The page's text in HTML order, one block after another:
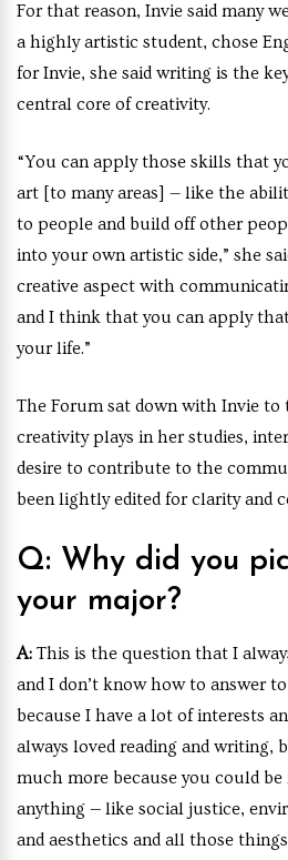
For that reason, Invie said many
a highly artistic student, chose
for Invie, she said writing is the
central core of creativity.
“You can apply those skills that
art [to many areas] — like the
to people and build off other
into your own artistic side,” she
creative aspect with
and I think that you can apply
your life.”
The Forum sat down with Invie
creativity plays in her studies,
desire to contribute to the
been lightly edited for clarity and
Q: Why did you
your major?
A: This is the question that I
and I don’t know how to answer
because I have a lot of interests
always loved reading and writing,
much more because you could
anything — like social justice,
and aesthetics and all those